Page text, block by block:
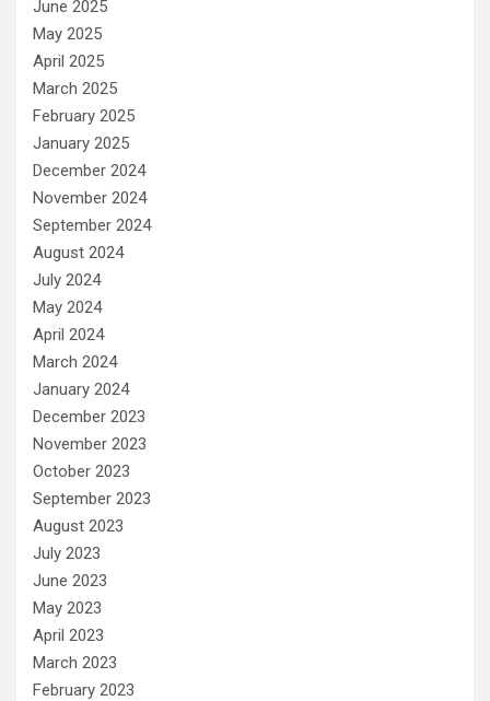
June 2025
May 2025
April 2025
March 2025
February 2025
January 2025
December 2024
November 2024
September 2024
August 2024
July 2024
May 2024
April 2024
March 2024
January 2024
December 2023
November 2023
October 2023
September 2023
August 2023
July 2023
June 2023
May 2023
April 2023
March 2023
February 2023